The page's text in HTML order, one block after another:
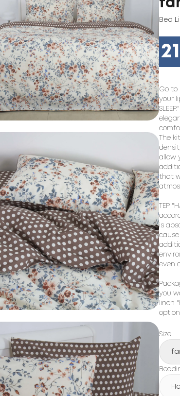
Bed
Go to
your
The
allow
that
TEP
is
cause
even
you
linen
option.
Size